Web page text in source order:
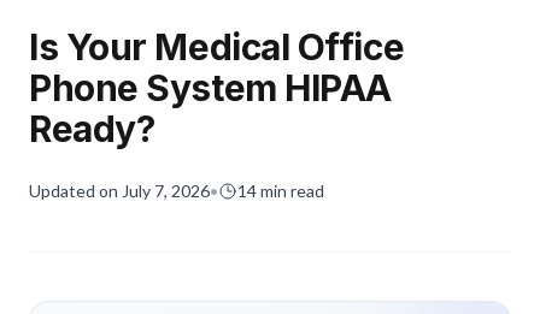
Is Your Medical Office
Phone System HIPAA
Ready?
Updated on July 7, 2026• 14min read